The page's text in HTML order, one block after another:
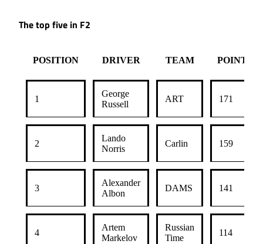
The top five in F2
POSITION DRIVER TEAM POINTS
1
George
Russell
ART 171
2
Lando
Norris
Carlin 159
3
Alexander
Albon
DAMS 141
4
Artem
Markelov
Russian
Time
114